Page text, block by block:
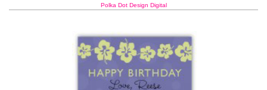
Polka Dot Design Digital